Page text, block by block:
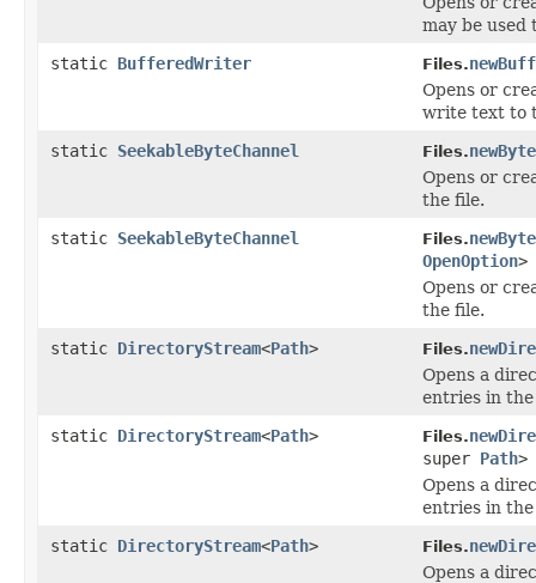
may be
static BufferedWriter Files.
Opens or
write text to
static SeekableByteChannel Files.
Opens or
the file.
static SeekableByteChannel Files.
OpenOption>
Opens or
the file.
static DirectoryStream<Path> Files.
Opens a
entries in
static DirectoryStream<Path> Files.
super Path
Opens a
entries in
static DirectoryStream<Path> Files.
Opens a